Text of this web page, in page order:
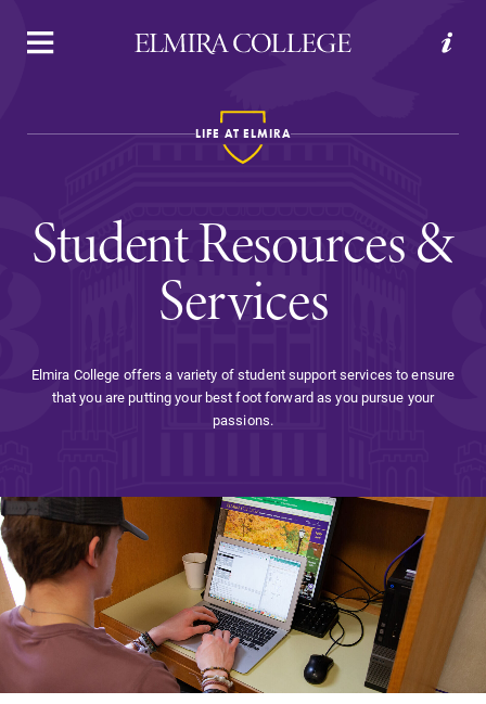
APPLY VISIT REQUEST INFO GIVE
Welcome to Elmira
Academics
Admissions
Affordability
Life at Elmira
LIFE AT ELMIRA
Student Resources &
Services
Elmira College offers a variety of student support services to ensure
that you are putting your best foot forward as you pursue your
passions.